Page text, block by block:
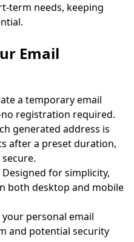
in15seconds
emails...
term needs, keeping
Email
a temporary email
registration required.
generated address is
after a preset duration,
Designed for simplicity,
both desktop and mobile
your personal email
and potential security